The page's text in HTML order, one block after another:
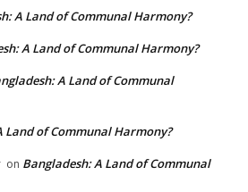
A Land of Communal Harmony?
A Land of Communal Harmony?
A Land of Communal
Land of Communal Harmony?
on Bangladesh: A Land of Communal